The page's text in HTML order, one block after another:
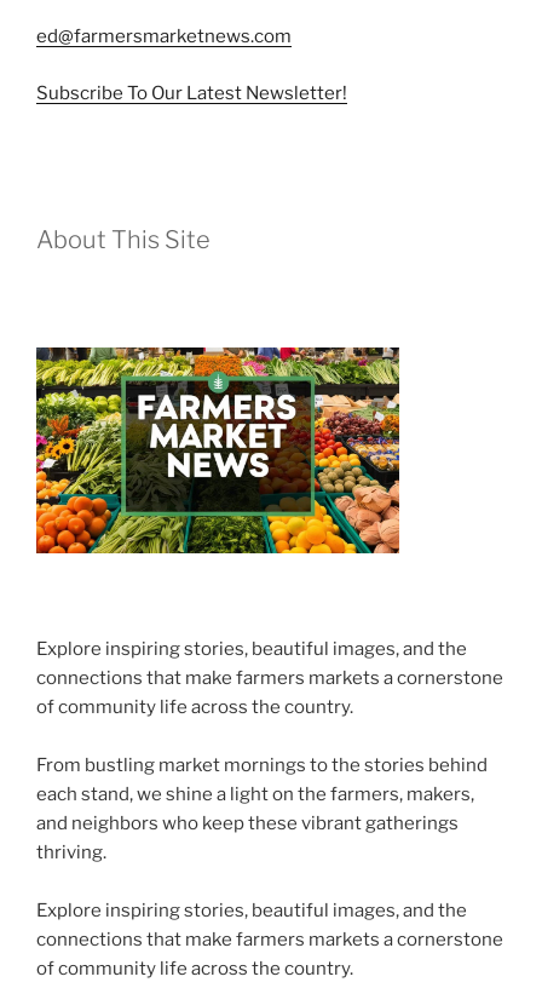
ed@farmersmarketnews.com
Subscribe To Our Latest Newsletter!
About This Site
Explore inspiring stories, beautiful images, and the
connections that make farmers markets a cornerstone
of community life across the country.
From bustling market mornings to the stories behind
each stand, we shine a light on the farmers, makers,
and neighbors who keep these vibrant gatherings
thriving.
Explore inspiring stories, beautiful images, and the
connections that make farmers markets a cornerstone
of community life across the country.